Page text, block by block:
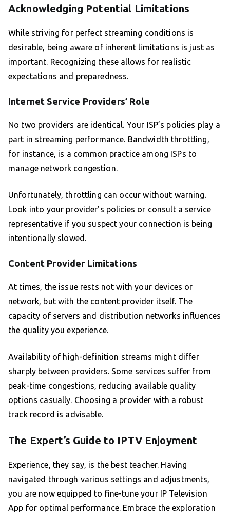
Acknowledging Potential Limitations
While striving for perfect streaming conditions is
desirable, being aware of inherent limitations is just as
important. Recognizing these allows for realistic
expectations and preparedness.
Internet Service Providers’ Role
No two providers are identical. Your ISP’s policies play a
part in streaming performance. Bandwidth throttling,
for instance, is a common practice among ISPs to
manage network congestion.
Unfortunately, throttling can occur without warning.
Look into your provider’s policies or consult a service
representative if you suspect your connection is being
intentionally slowed.
Content Provider Limitations
At times, the issue rests not with your devices or
network, but with the content provider itself. The
capacity of servers and distribution networks influences
the quality you experience.
Availability of high-definition streams might differ
sharply between providers. Some services suffer from
peak-time congestions, reducing available quality
options casually. Choosing a provider with a robust
track record is advisable.
The Expert’s Guide to IPTV Enjoyment
Experience, they say, is the best teacher. Having
navigated through various settings and adjustments,
you are now equipped to fine-tune your IP Television
App for optimal performance. Embrace the exploration